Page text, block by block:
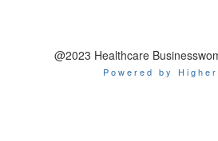
@2023 Healthcare
Powered by